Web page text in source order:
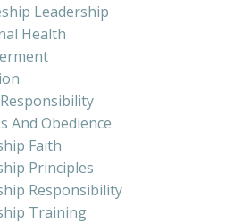
Leadership
Health
And Obedience
Faith
Principles
Responsibility
Training